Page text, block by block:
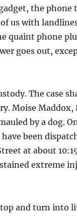
the phone
us with
quaint phone
goes out,
The case
Moise
by a dog.
been
at about
extreme
and turn into